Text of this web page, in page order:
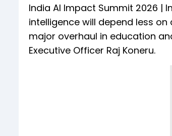
India AI Impact Summit 2026 |
intelligence will depend less
major overhaul in education
Executive Officer Raj Koneru.